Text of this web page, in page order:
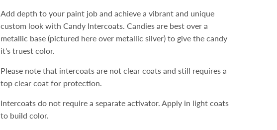
Add depth to your paint job and achieve a vibrant and unique
custom look with Candy Intercoats. Candies are best over a
metallic base (pictured here over metallic silver) to give the candy
it's truest color.
Please note that intercoats are not clear coats and still requires a
top clear coat for protection.
Intercoats do not require a separate activator. Apply in light coats
to build color.